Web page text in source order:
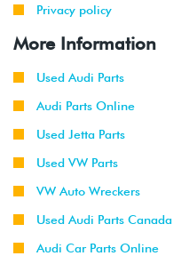
Privacy policy
More Information
Used Audi Parts
Audi Parts Online
Used Jetta Parts
Used VW Parts
VW Auto Wreckers
Used Audi Parts Canada
Audi Car Parts Online